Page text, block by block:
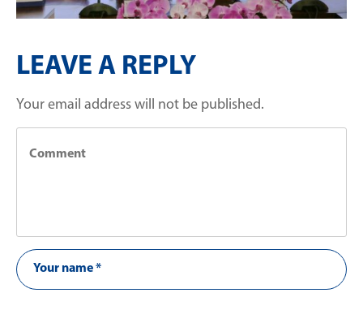
LEAVE A REPLY
Your email address will not be published.